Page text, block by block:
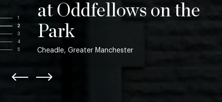
1
2
3
4
5
at Oddfellows on the
Park
Cheadle, Greater Manchester